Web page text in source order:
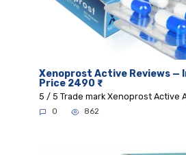
Xenoprost Active Reviews —
Price 2490 ₹
5 / 5 Trade mark Xenoprost Active
0 862